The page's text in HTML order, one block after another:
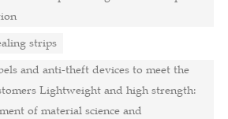
strips
and anti-theft devices to meet the
Lightweight and high strength:
of material science and